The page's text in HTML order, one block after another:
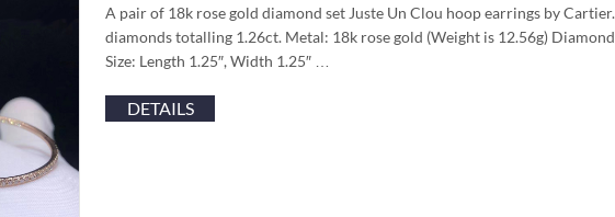
A pair of 18k rose gold diamond set Juste Un Clou hoop earrings by
diamonds totalling 1.26ct. Metal: 18k rose gold (Weight is 12.56g)
Size: Length 1.25″, Width 1.25″ …
DETAILS